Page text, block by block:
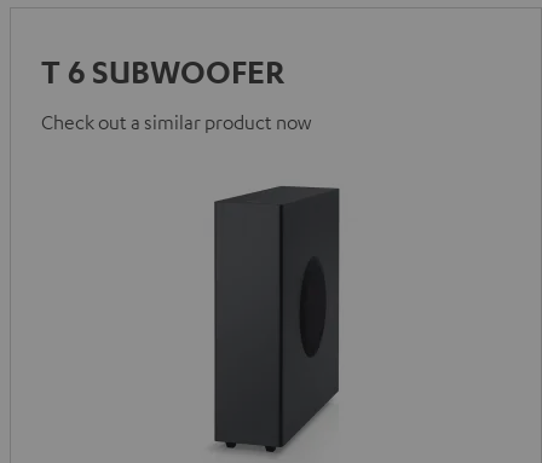
T 6 SUBWOOFER
Check out a similar product now